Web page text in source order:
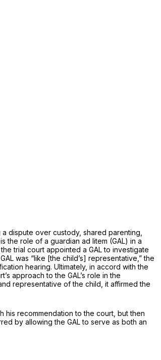
dispute over custody, shared parenting,
the role of a guardian ad litem (GAL) in a
trial court appointed a GAL to investigate
was “like [the child’s] representative,” the
hearing. Ultimately, in accord with the
approach to the GAL’s role in the
representative of the child, it affirmed the
his recommendation to the court, but then
by allowing the GAL to serve as both an